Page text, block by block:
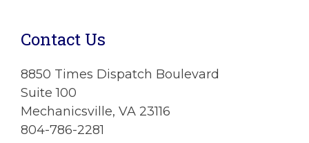
Contact Us
8850 Times Dispatch Boulevard
Suite 100
Mechanicsville, VA 23116
804-786-2281